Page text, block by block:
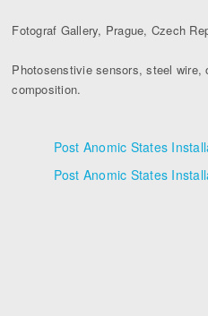
Fotograf Gallery, Prague, Czech
Photosenstivie sensors, steel wire,
composition.
Post Anomic States
Post Anomic States